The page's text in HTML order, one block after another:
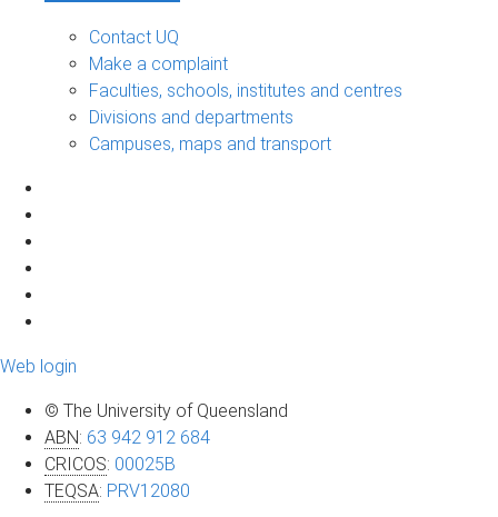
Contact UQ
Make a complaint
Faculties, schools, institutes and centres
Divisions and departments
Campuses, maps and transport
Web login
© The University of Queensland
ABN: 63 942 912 684
CRICOS: 00025B
TEQSA: PRV12080